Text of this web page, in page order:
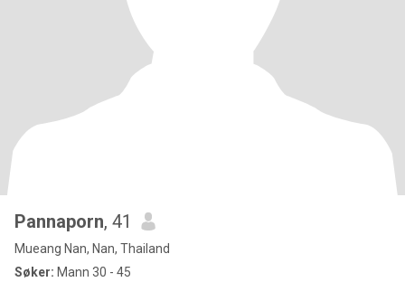
Pannaporn, 41
Mueang Nan, Nan, Thailand
Søker: Mann 30 - 45